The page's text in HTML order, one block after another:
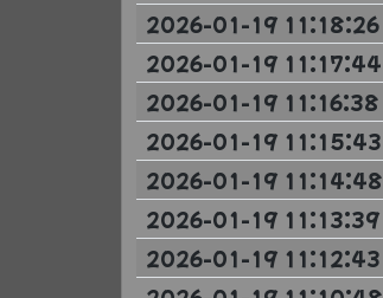
2026-01-19 11:18:26
2026-01-19 11:17:44
2026-01-19 11:16:38
2026-01-19 11:15:43
2026-01-19 11:14:48
2026-01-19 11:13:39
2026-01-19 11:12:43